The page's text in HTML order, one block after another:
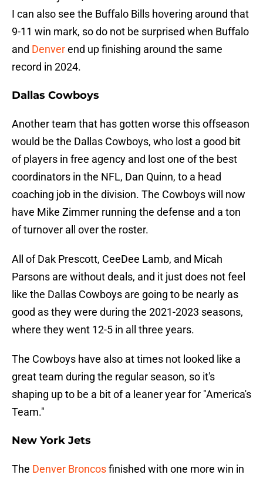
I can also see the Buffalo Bills hovering around that
9-11 win mark, so do not be surprised when Buffalo
and Denverend up finishing around the same
record in 2024.
Dallas Cowboys
Another team that has gotten worse this offseason
would be the Dallas Cowboys, who lost a good bit
of players in free agency and lost one of the best
coordinators in the NFL, Dan Quinn, to a head
coaching job in the division. The Cowboys will now
have Mike Zimmer running the defense and a ton
of turnover all over the roster.
All of Dak Prescott, CeeDee Lamb, and Micah
Parsons are without deals, and it just does not feel
like the Dallas Cowboys are going to be nearly as
good as they were during the 2021-2023 seasons,
where they went 12-5 in all three years.
The Cowboys have also at times not looked like a
great team during the regular season, so it's
shaping up to be a bit of a leaner year for "America's
Team."
New York Jets
The Denver Broncosfinished with one more win in